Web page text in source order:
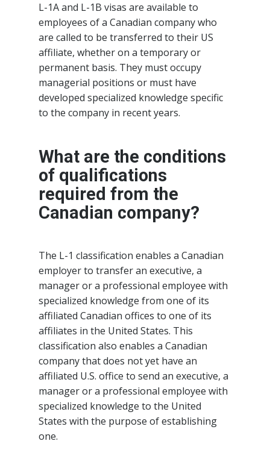
L-1A and L-1B visas are available to
employees of a Canadian company who
are called to be transferred to their US
affiliate, whether on a temporary or
permanent basis. They must occupy
managerial positions or must have
developed specialized knowledge specific
to the company in recent years.
What are the conditions
of qualifications
required from the
Canadian company?
The L-1 classification enables a Canadian
employer to transfer an executive, a
manager or a professional employee with
specialized knowledge from one of its
affiliated Canadian offices to one of its
affiliates in the United States. This
classification also enables a Canadian
company that does not yet have an
affiliated U.S. office to send an executive, a
manager or a professional employee with
specialized knowledge to the United
States with the purpose of establishing
one.